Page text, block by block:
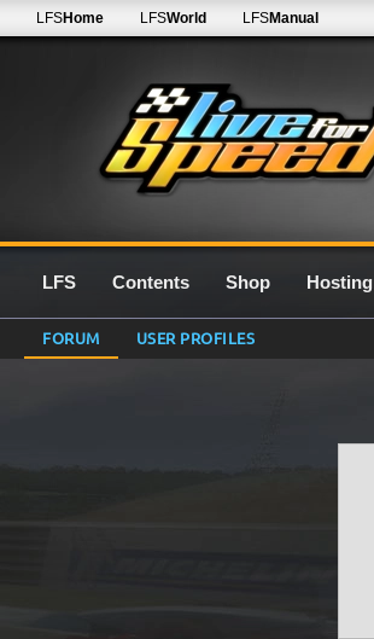
LFSHome LFSWorld LFSManual
LFS Contents Shop Hosting
FORUM USER PROFILES